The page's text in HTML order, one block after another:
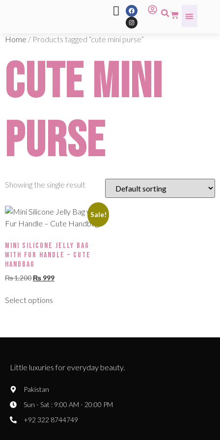
Home / Products tagged “cute mini purse”
cute mini
purse
Showing the single result
Sale!
Mini Silicone Jelly Bag
with Fur Handle – Cute
Handbag
₨1,200 ₨ 999
Select options
Little luxuries for everyday beauty.
Pakistan
Sun - Sat : 9:00 AM - 20:00 PM
+92 322 8744749